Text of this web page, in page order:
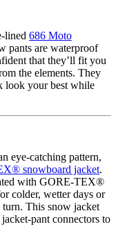
lined 686 Moto
pants are waterproof
that they’ll fit you
the elements. They
look your best while
eye-catching pattern,
snowboard jacket.
with GORE-TEX®
colder, wetter days or
turn. This snow jacket
pant connectors to